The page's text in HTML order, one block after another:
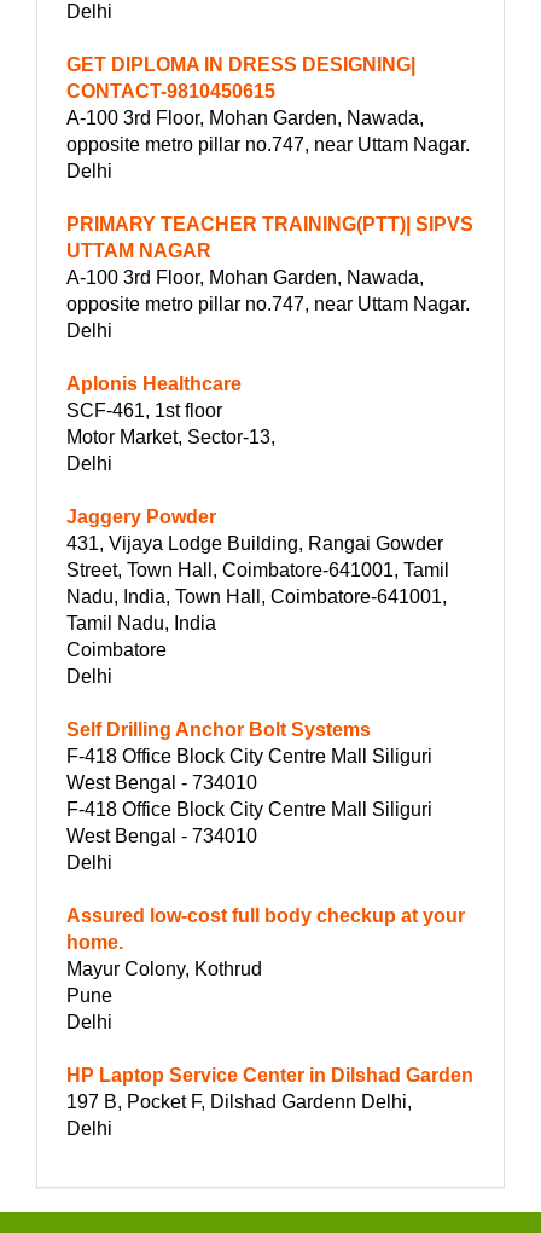
Delhi
GET DIPLOMA IN DRESS DESIGNING|
CONTACT-9810450615
A-100 3rd Floor, Mohan Garden, Nawada,
opposite metro pillar no.747, near Uttam Nagar.
Delhi
PRIMARY TEACHER TRAINING(PTT)| SIPVS
UTTAM NAGAR
A-100 3rd Floor, Mohan Garden, Nawada,
opposite metro pillar no.747, near Uttam Nagar.
Delhi
Aplonis Healthcare
SCF-461, 1st floor
Motor Market, Sector-13,
Delhi
Jaggery Powder
431, Vijaya Lodge Building, Rangai Gowder
Street, Town Hall, Coimbatore-641001, Tamil
Nadu, India, Town Hall, Coimbatore-641001,
Tamil Nadu, India
Coimbatore
Delhi
Self Drilling Anchor Bolt Systems
F-418 Office Block City Centre Mall Siliguri
West Bengal - 734010
F-418 Office Block City Centre Mall Siliguri
West Bengal - 734010
Delhi
Assured low-cost full body checkup at your
home.
Mayur Colony, Kothrud
Pune
Delhi
HP Laptop Service Center in Dilshad Garden
197 B, Pocket F, Dilshad Gardenn Delhi,
Delhi